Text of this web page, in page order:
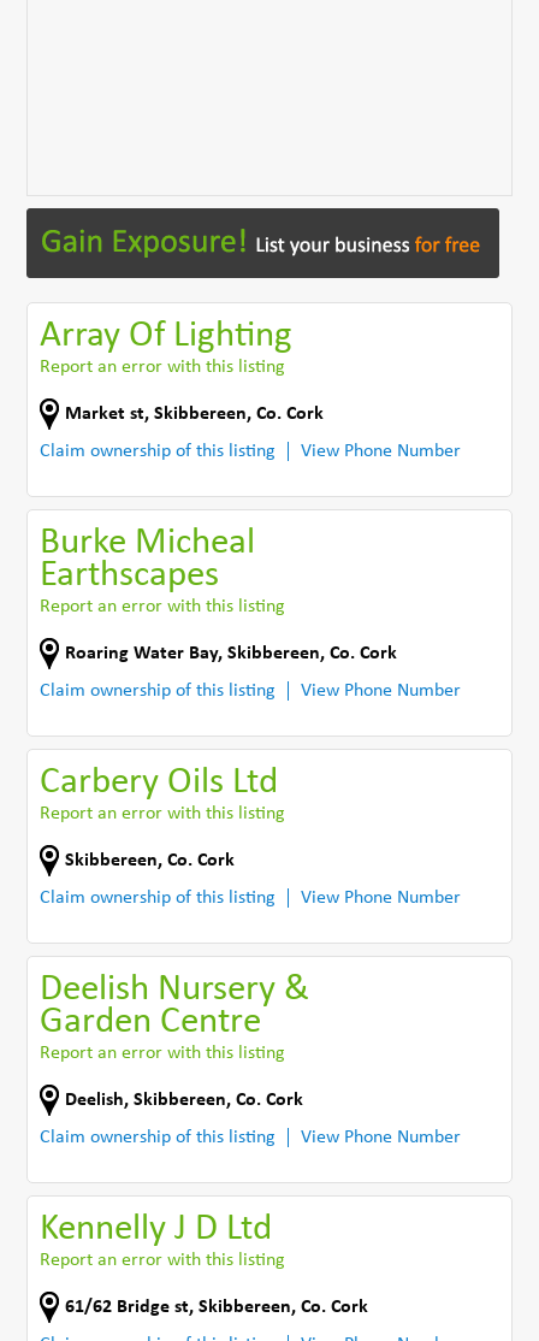
Array Of Lighting
Report an error with this listing
Market st,Skibbereen,Co. Cork
Claim ownership of this listing
View Phone Number
Burke Micheal
Earthscapes
Report an error with this listing
Roaring Water Bay,Skibbereen,Co. Cork
Claim ownership of this listing
View Phone Number
Carbery Oils Ltd
Report an error with this listing
Skibbereen,Co. Cork
Claim ownership of this listing
View Phone Number
Deelish Nursery &
Garden Centre
Report an error with this listing
Deelish,Skibbereen,Co. Cork
Claim ownership of this listing
View Phone Number
Kennelly J D Ltd
Report an error with this listing
61/62 Bridge st,Skibbereen,Co. Cork